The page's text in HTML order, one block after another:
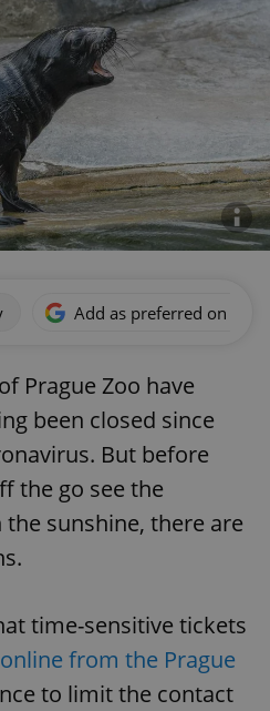
Add as preferred on
Prague Zoo have
been closed since
But before
the go see the
sunshine, there are
time-sensitive tickets
from the Prague
to limit the contact